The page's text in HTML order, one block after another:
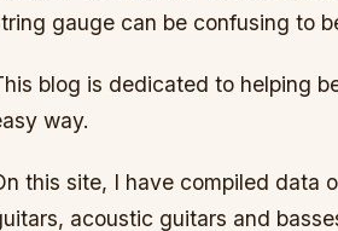
gauge can be confusing to
blog is dedicated to helping
way.
this site, I have compiled data
acoustic guitars and